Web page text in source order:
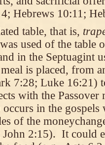
Hebrews 10:11;
table, that is,
used of the table
in the Septuagint
is placed, from
7:28; Luke 16:21)
with the
in the gospels
of the
2:15). It could